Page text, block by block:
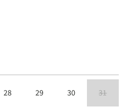
28 29 30 31